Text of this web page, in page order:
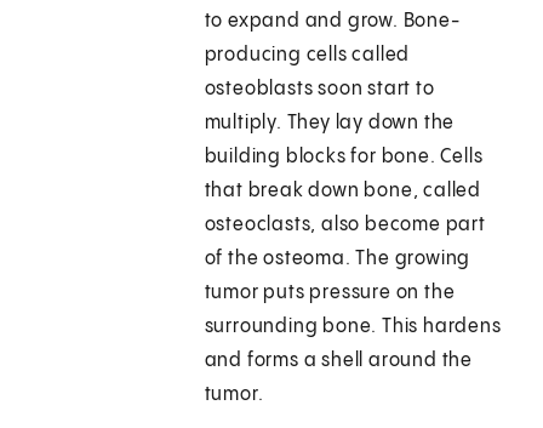
to expand and grow. Bone-
producing cells called
osteoblasts soon start to
multiply. They lay down the
building blocks for bone. Cells
that break down bone, called
osteoclasts, also become part
of the osteoma. The growing
tumor puts pressure on the
surrounding bone. This hardens
and forms a shell around the
tumor.